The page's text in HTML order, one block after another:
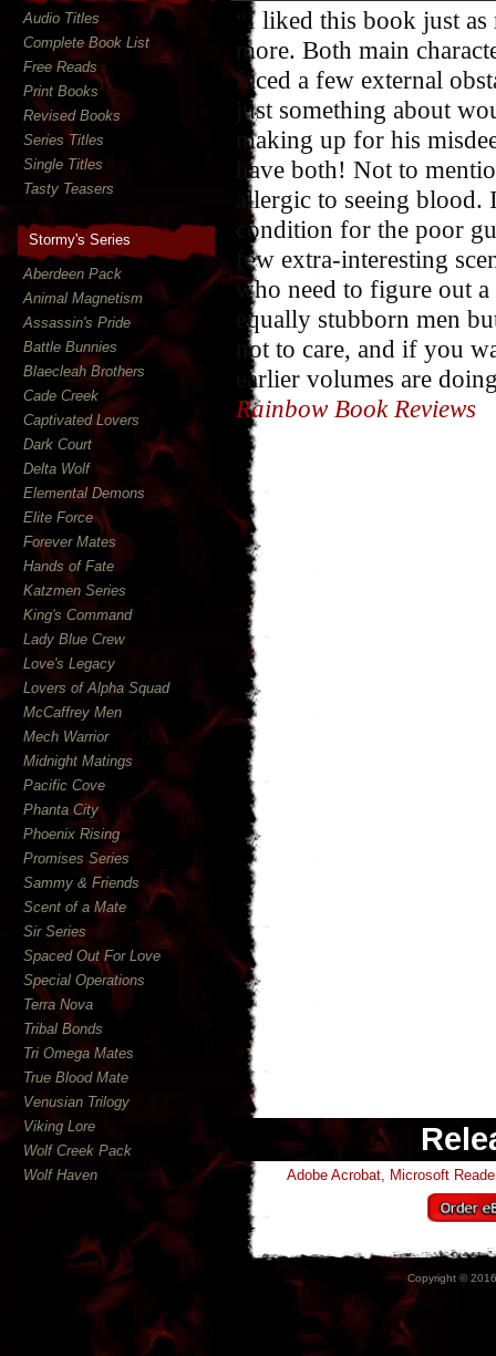
Audio Titles
Complete Book List
Free Reads
Print Books
Revised Books
Series Titles
Single Titles
Tasty Teasers
Stormy's Series
Aberdeen Pack
Animal Magnetism
Assassin's Pride
Battle Bunnies
Blaecleah Brothers
Cade Creek
Captivated Lovers
Dark Court
Delta Wolf
Elemental Demons
Elite Force
Forever Mates
Hands of Fate
Katzmen Series
King's Command
Lady Blue Crew
Love's Legacy
Lovers of Alpha Squad
McCaffrey Men
Mech Warrior
Midnight Matings
Pacific Cove
Phanta City
Phoenix Rising
Promises Series
Sammy & Friends
Scent of a Mate
Sir Series
Spaced Out For Love
Special Operations
Terra Nova
Tribal Bonds
Tri Omega Mates
True Blood Mate
Venusian Trilogy
Viking Lore
Wolf Creek Pack
Wolf Haven
“I liked this book just
more. Both main
faced a few external
just something about
making up for his
have both! Not to
allergic to seeing
condition for the poor
few extra-interesting
who need to figure out
equally stubborn men
not to care, and if you
earlier volumes are
Rainbow Book Reviews
Adobe Acrobat, Microsoft
Copyright ©